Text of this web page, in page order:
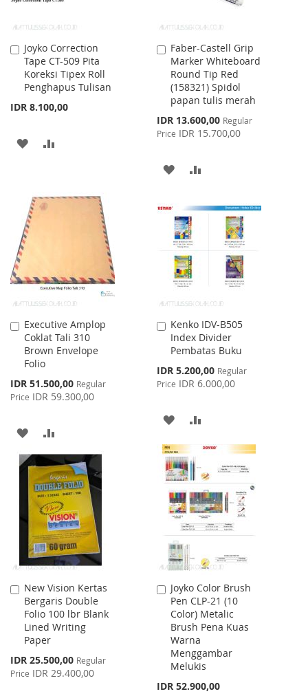
Joyko Correction
Tape CT-509 Pita
Koreksi Tipex Roll
Penghapus Tulisan
IDR 8.100,00
Add
to
Cart
ADD
LIST
Faber-Castell Grip
Marker Whiteboard
Round Tip Red
(158321) Spidol
papan tulis merah
Special
Price
IDR 13.600,00 Regular
Price IDR 15.700,00
Add
to
Cart
ADD
WISH
LIST
COMPARE
Executive Amplop
Coklat Tali 310
Brown Envelope
Folio
Special
Price
IDR 51.500,00 Regular
Price IDR 59.300,00
Add
to
Cart
ADD
TO
WISH
LIST
TO
COMPARE
Kenko IDV-B505
Index Divider
Pembatas Buku
Special
Price
IDR 5.200,00 Regular
Price IDR 6.000,00
Add
to
Cart
ADD
TO
WISH
LIST
TO
COMPARE
New Vision Kertas
Bergaris Double
Folio 100 lbr Blank
Lined Writing
Paper
Special
Price
IDR 25.500,00 Regular
Price IDR 29.400,00
Add
to
Cart
Joyko Color Brush
Pen CLP-21 (10
Color) Metalic
Brush Pena Kuas
Warna
Menggambar
Melukis
IDR 52.900,00
Add
to
Cart